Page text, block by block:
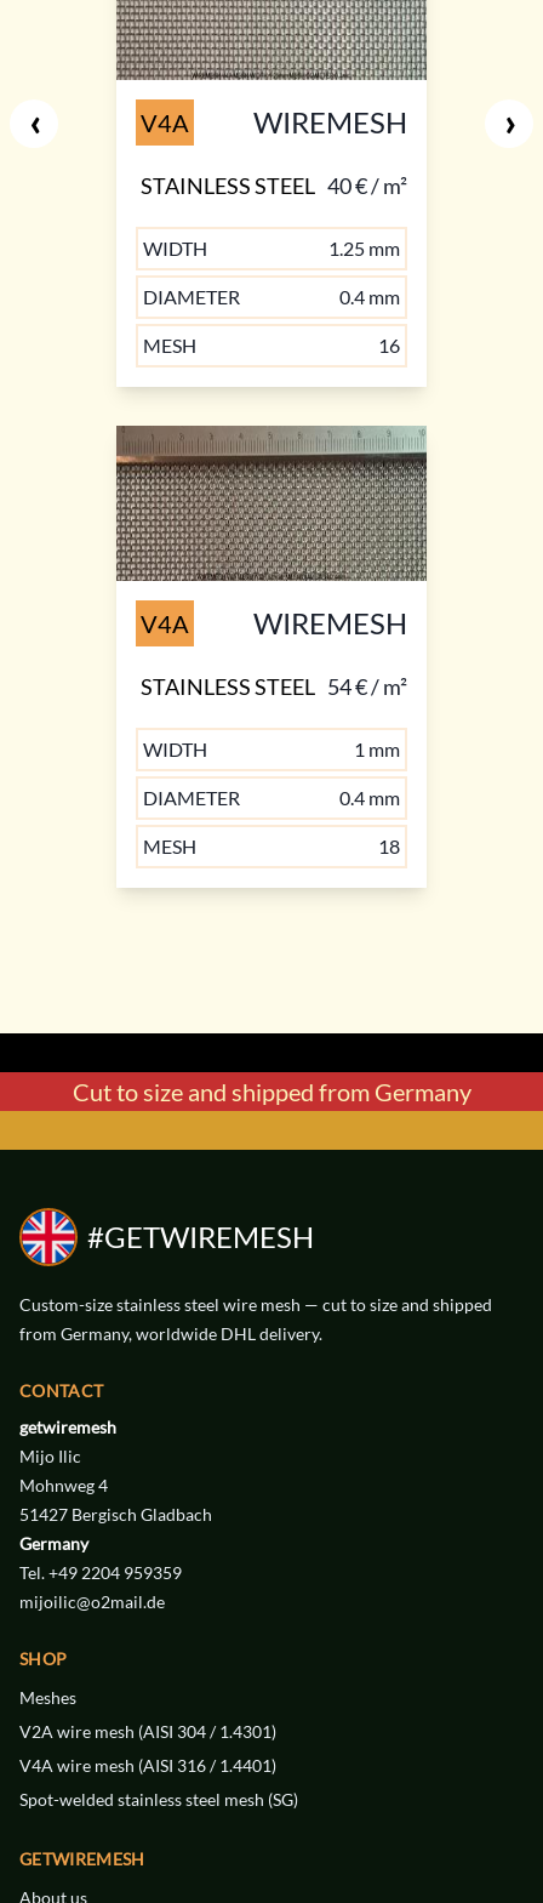
V4A WIREMESH
STAINLESS STEEL 40 € / m²
WIDTH 1.25 mm
DIAMETER 0.4 mm
MESH 16
V4A WIREMESH
STAINLESS STEEL 54 € / m²
WIDTH 1 mm
DIAMETER 0.4 mm
MESH 18
‹ ›
WIDTH
DIAMETER 0.32 mm
MESH
DIAMETER
WIDTH
DIAMETER 0.16 mm
MESH
DIAMETER
Cut to size and shipped from Germany
#GETWIREMESH
Custom-size stainless steel wire mesh — cut to size and shipped
from Germany, worldwide DHL delivery.
CONTACT
getwiremesh
Mijo Ilic
Mohnweg 4
51427 Bergisch Gladbach
Germany
Tel. +49 2204 959359
mijoilic@o2mail.de
SHOP
Meshes
V2A wire mesh (AISI 304 / 1.4301)
V4A wire mesh (AISI 316 / 1.4401)
Spot-welded stainless steel mesh (SG)
GETWIREMESH
About us